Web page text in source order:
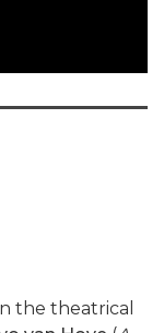
the theatrical